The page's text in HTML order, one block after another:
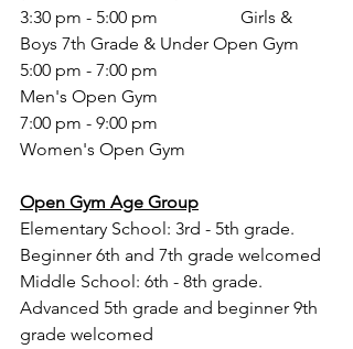
3:30 pm - 5:00 pm 		Girls &
Boys 7th Grade & Under Open Gym
5:00 pm - 7:00 pm
Men's Open Gym
7:00 pm - 9:00 pm
Women's Open Gym
Open Gym Age Group
Elementary School: 3rd - 5th grade.
Beginner 6th and 7th grade welcomed
Middle School: 6th - 8th grade.
Advanced 5th grade and beginner 9th
grade welcomed